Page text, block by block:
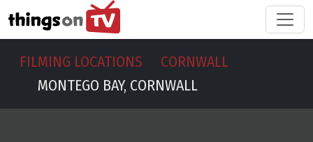
FILMING LOCATIONS
CORNWALL
MONTEGO BAY, CORNWALL